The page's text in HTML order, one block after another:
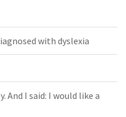
with dyslexia
And I said: I would like a